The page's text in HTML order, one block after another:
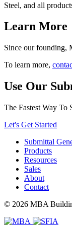
Steel, and all
Learn More
Since our founding,
To learn more,
Use Our
The Fastest Way To
Let's Get Started
Submittal
Products
Resources
Sales
About
Contact
© 2026 MBA